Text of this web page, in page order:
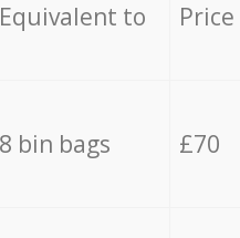
Equivalent to Price
8 bin bags £70